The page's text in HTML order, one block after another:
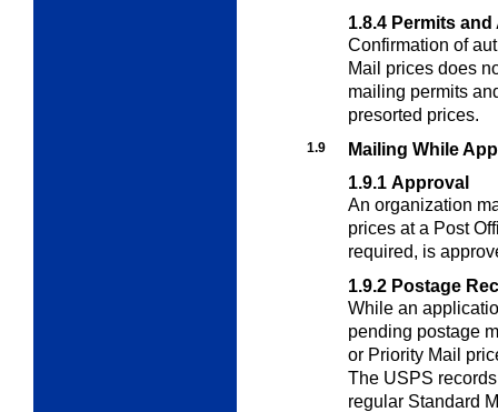
1.8.4 Permits
Confirmation of
Mail prices does
mailing permits
presorted prices.
1.9
Mailing While
1.9.1 Approval
An organization
prices at a Post
required, is
1.9.2 Postage
While an
pending postage
or Priority Mail
The USPS
regular Standard